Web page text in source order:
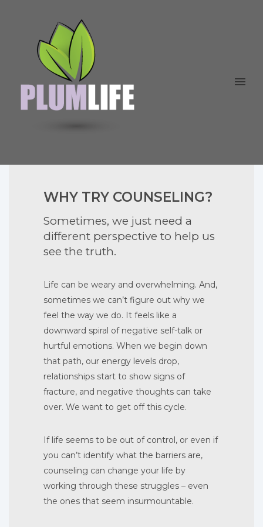
WHY TRY COUNSELING?
Sometimes, we just need a
different perspective to help us
see the truth.
Life can be weary and overwhelming. And,
sometimes we can’t figure out why we
feel the way we do. It feels like a
downward spiral of negative self-talk or
hurtful emotions. When we begin down
that path, our energy levels drop,
relationships start to show signs of
fracture, and negative thoughts can take
over. We want to get off this cycle.
If life seems to be out of control, or even if
you can’t identify what the barriers are,
counseling can change your life by
working through these struggles – even
the ones that seem insurmountable.